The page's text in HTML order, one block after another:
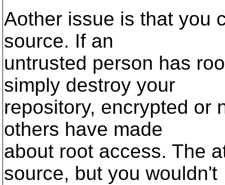
Aother issue is that you
source. If an
untrusted person has
simply destroy your
repository, encrypted or
others have made
about root access. The
source, but you wouldn't